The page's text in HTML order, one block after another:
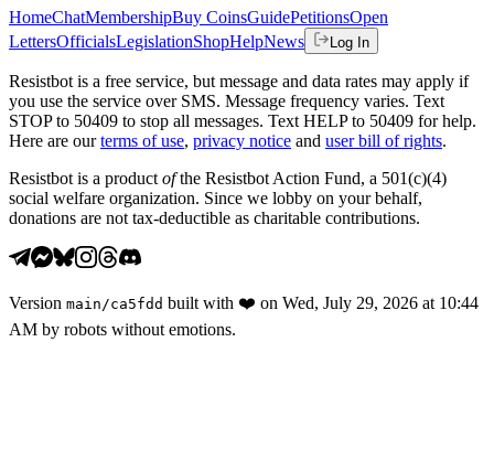
HomeChatMembershipBuy CoinsGuidePetitionsOpen
LettersOfficialsLegislationShopHelpNews Log In
Resistbot is a free service, but message and data rates may apply if
you use the service over SMS. Message frequency varies. Text
STOP to 50409 to stop all messages. Text HELP to 50409 for help.
Here are our terms of use, privacy notice and user bill of rights.
Resistbot is a product ofthe Resistbot Action Fund, a 501(c)(4)
social welfare organization. Since we lobby on your behalf,
donations are not tax-deductible as charitable contributions.
Version main /ca5fdd built with ❤️ on Wed, July 29, 2026 at 10:44
AM by robots without emotions.